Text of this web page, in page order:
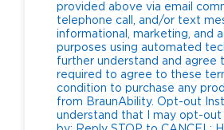
provided above via email
telephone call, and/or text
informational, marketing, and
purposes using automated
further understand and agree
required to agree to these
condition to purchase any
from BraunAbility. Opt-out Instructions: I
understand that I may opt-out